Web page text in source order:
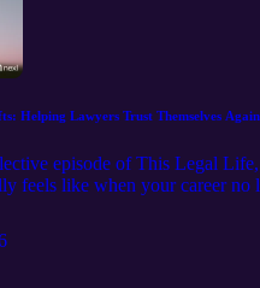
Helping Lawyers Trust Themselves Again
episode of This Legal
feels like when your career
“something isn’t right,” and
this conversation is a powerful